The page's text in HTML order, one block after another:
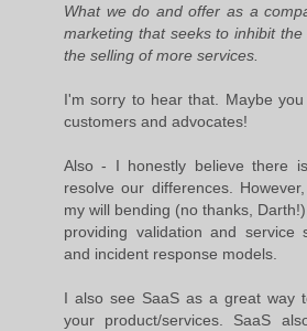
What we do and offer as a
marketing that seeks to inhibit
the selling of more services.
I'm sorry to hear that. Maybe
customers and advocates!
Also - I honestly believe there
resolve our differences.
my will bending (no thanks,
providing validation and service
and incident response models.
I also see SaaS as a great way
your product/services. SaaS